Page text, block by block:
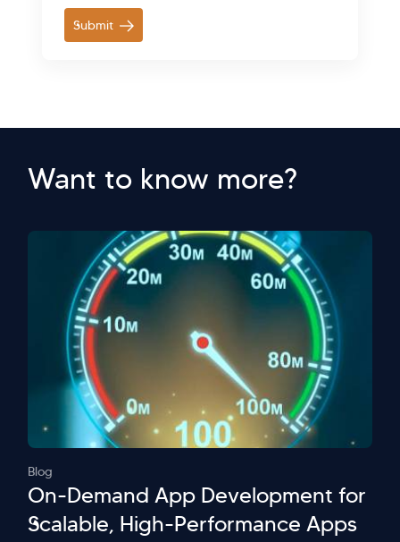
Submit
Want to know more?
Blog
On-Demand App Development for
Scalable, High-Performance Apps